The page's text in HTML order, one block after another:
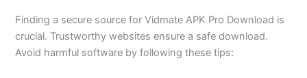
Finding a secure source for Vidmate APK Pro Download is
crucial. Trustworthy websites ensure a safe download.
Avoid harmful software by following these tips: